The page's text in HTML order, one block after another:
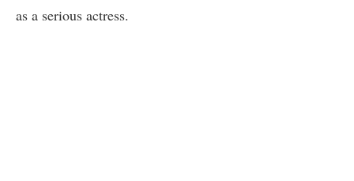
as a serious actress.